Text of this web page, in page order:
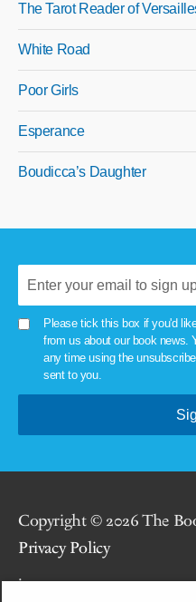
The Tarot Reader of
White Road
Poor Girls
Esperance
Boudicca’s Daughter
Please tick this box if you'd
from us about our book news.
any time using the
sent to you.
Copyright © 2026 The
Privacy Policy
.